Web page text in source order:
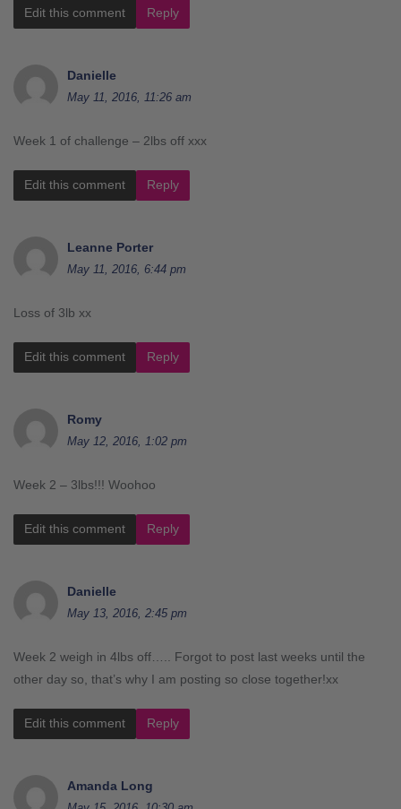
Edit this comment Reply
Danielle
May 11, 2016, 11:26 am
Week 1 of challenge – 2lbs off xxx
Edit this comment Reply
Leanne Porter
May 11, 2016, 6:44 pm
Loss of 3lb xx
Edit this comment Reply
Romy
May 12, 2016, 1:02 pm
Week 2 – 3lbs!!! Woohoo
Edit this comment Reply
Danielle
May 13, 2016, 2:45 pm
Week 2 weigh in 4lbs off….. Forgot to post last weeks until the
other day so, that’s why I am posting so close together!xx
Edit this comment Reply
Amanda Long